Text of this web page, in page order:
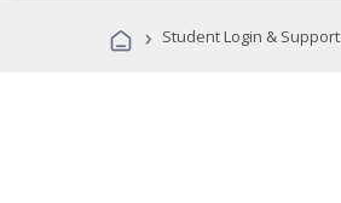
› Student Login & Support